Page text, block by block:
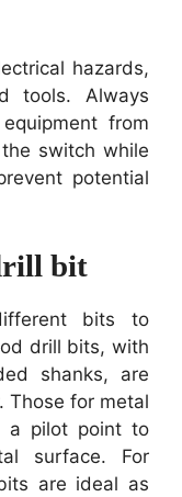
hazards,
tools. Always
from
switch while
potential
bit
bits to
drill bits, with
shanks, are
Those for metal
a pilot point to
surface. For
are ideal as